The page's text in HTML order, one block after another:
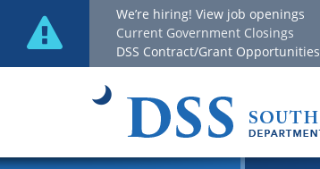
We’re hiring! View job openings
Current Government Closings
DSS Contract/Grant Opportunities